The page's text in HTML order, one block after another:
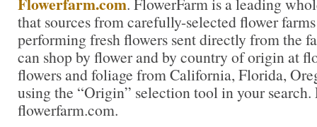
that sources from carefully-selected flower
performing fresh flowers sent directly from the
can shop by flower and by country of origin at
flowers and foliage from California, Florida,
using the “Origin” selection tool in your search.
flowerfarm.com.